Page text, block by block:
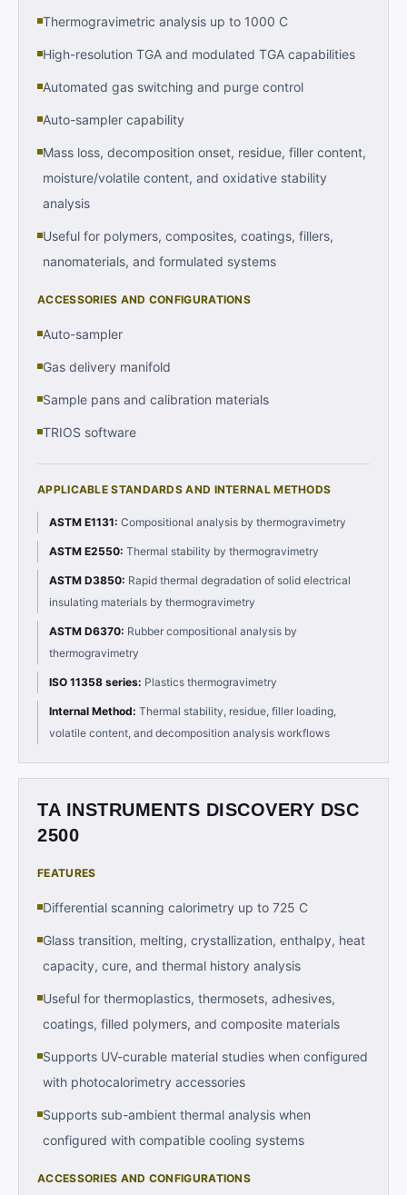
Thermogravimetric analysis up to 1000 C
High-resolution TGA and modulated TGA capabilities
Automated gas switching and purge control
Auto-sampler capability
Mass loss, decomposition onset, residue, filler content,
moisture/volatile content, and oxidative stability
analysis
Useful for polymers, composites, coatings, fillers,
nanomaterials, and formulated systems
ACCESSORIES AND CONFIGURATIONS
Auto-sampler
Gas delivery manifold
Sample pans and calibration materials
TRIOS software
APPLICABLE STANDARDS AND INTERNAL METHODS
ASTM E1131: Compositional analysis by thermogravimetry
ASTM E2550: Thermal stability by thermogravimetry
ASTM D3850: Rapid thermal degradation of solid electrical
insulating materials by thermogravimetry
ASTM D6370: Rubber compositional analysis by
thermogravimetry
ISO 11358 series: Plastics thermogravimetry
Internal Method: Thermal stability, residue, filler loading,
volatile content, and decomposition analysis workflows
TA INSTRUMENTS DISCOVERY DSC
2500
FEATURES
Differential scanning calorimetry up to 725 C
Glass transition, melting, crystallization, enthalpy, heat
capacity, cure, and thermal history analysis
Useful for thermoplastics, thermosets, adhesives,
coatings, filled polymers, and composite materials
Supports UV-curable material studies when configured
with photocalorimetry accessories
Supports sub-ambient thermal analysis when
configured with compatible cooling systems
ACCESSORIES AND CONFIGURATIONS